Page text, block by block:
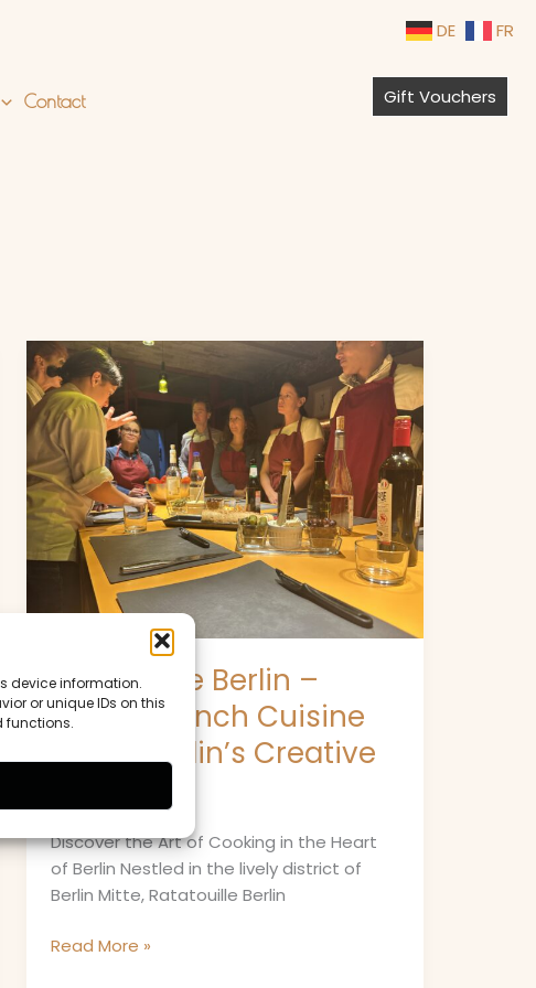
device information.
or unique IDs on this
functions.
Contact Gift Vouchers
Ratatouille Berlin –
Where French Cuisine
Meets Berlin’s Creative
Discover the Art of Cooking in the Heart
of Berlin Nestled in the lively district of
Berlin Mitte, Ratatouille Berlin
Ratatouille
Berlin
–
Where
French
Cuisine
Meets
Berlin’s
Creative
Read More »
DE FR